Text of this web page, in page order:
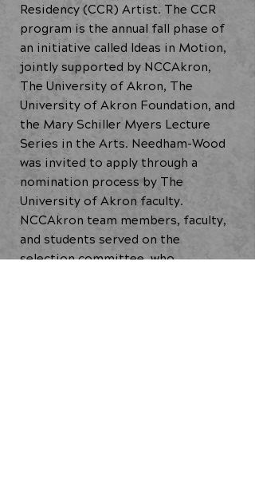
Residency (CCR) Artist. The CCR
program is the annual fall phase of
an initiative called Ideas in Motion,
jointly supported by NCCAkron,
The University of Akron, The
University of Akron Foundation, and
the Mary Schiller Myers Lecture
Series in the Arts. Needham-Wood
was invited to apply through a
nomination process by The
University of Akron faculty.
NCCAkron team members, faculty,
and students served on the
selection committee, who